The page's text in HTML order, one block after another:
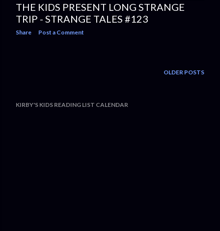
THE KIDS PRESENT LONG STRANGE
TRIP - STRANGE TALES #123
Share Post a Comment
OLDER POSTS
KIRBY'S KIDS READING LIST CALENDAR